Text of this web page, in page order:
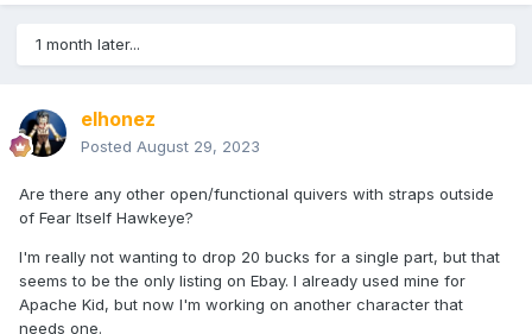
1 month later...
elhonez
Posted August 29, 2023
Are there any other open/functional quivers with straps outside
of Fear Itself Hawkeye?
I'm really not wanting to drop 20 bucks for a single part, but that
seems to be the only listing on Ebay. I already used mine for
Apache Kid, but now I'm working on another character that
needs one.